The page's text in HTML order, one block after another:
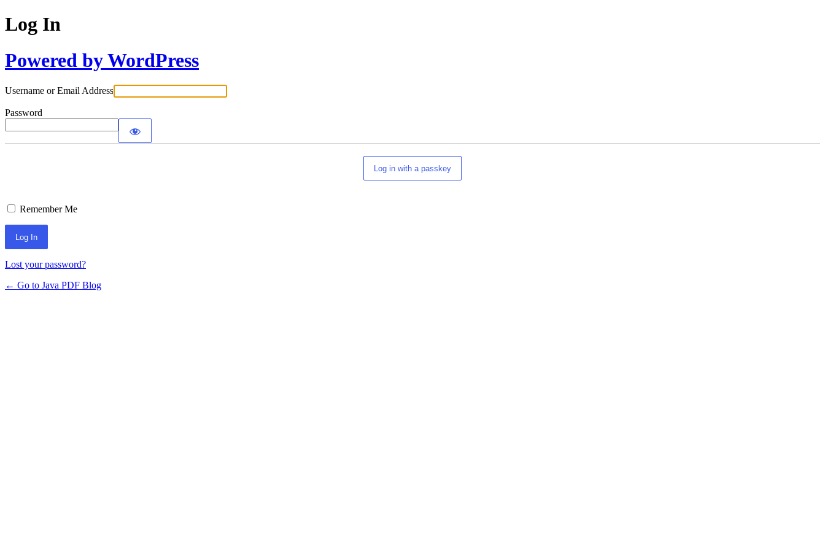
Log In
Powered by WordPress
Username or Email Address
Password
Log in with a passkey
Remember Me
Lost your password?
← Go to Java PDF Blog